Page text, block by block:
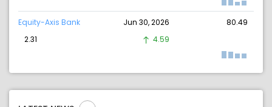
Equity-Axis Bank Jun 30, 2026
80.49
2.31
4.59